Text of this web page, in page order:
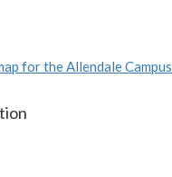
for the Allendale Campus